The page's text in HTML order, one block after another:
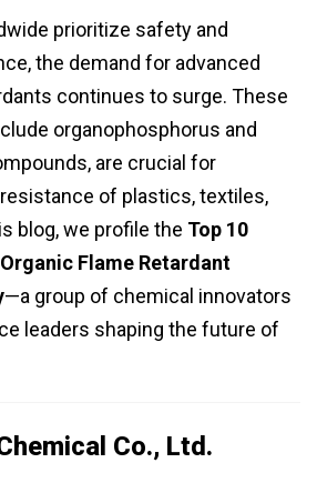
prioritize safety and
the demand for advanced
continues to surge. These
organophosphorus and
are crucial for
of plastics, textiles,
blog, we profile the Top 10
Flame Retardant
—a group of chemical innovators
leaders shaping the future of
Co., Ltd.